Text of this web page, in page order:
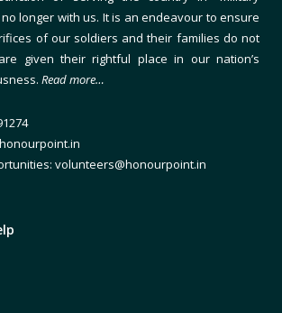
longer with us. It is an endeavour to ensure
of our soldiers and their families do not
given their rightful place in our nation’s
Read more…
volunteers@honourpoint.in